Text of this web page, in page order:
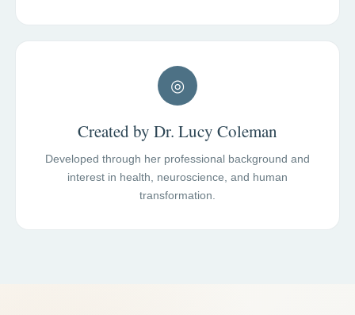
◎
Created by Dr. Lucy Coleman
Developed through her professional background and
interest in health, neuroscience, and human
transformation.